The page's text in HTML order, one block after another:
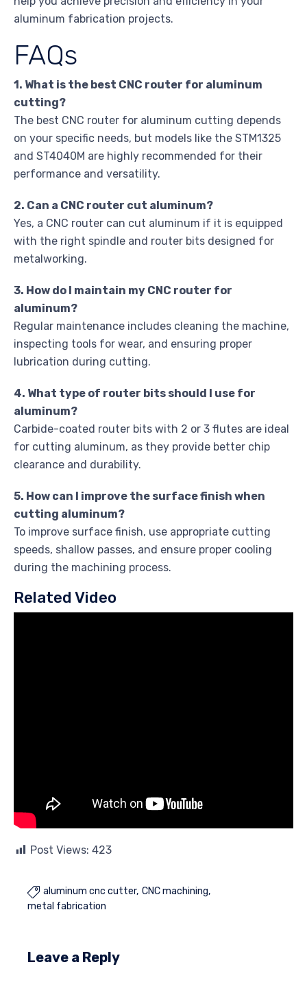
aluminum fabrication projects.
FAQs
1. What is the best CNC router for aluminum
cutting?
The best CNC router for aluminum cutting depends
on your specific needs, but models like the STM1325
and ST4040M are highly recommended for their
performance and versatility.
2. Can a CNC router cut aluminum?
Yes, a CNC router can cut aluminum if it is equipped
with the right spindle and router bits designed for
metalworking.
3. How do I maintain my CNC router for
aluminum?
Regular maintenance includes cleaning the machine,
inspecting tools for wear, and ensuring proper
lubrication during cutting.
4. What type of router bits should I use for
aluminum?
Carbide-coated router bits with 2 or 3 flutes are ideal
for cutting aluminum, as they provide better chip
clearance and durability.
5. How can I improve the surface finish when
cutting aluminum?
To improve surface finish, use appropriate cutting
speeds, shallow passes, and ensure proper cooling
during the machining process.
Related Video
Post Views: 423
 aluminum cnc cutter CNC machining
metal fabrication
Leave a Reply